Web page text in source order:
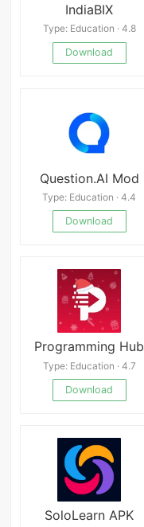
IndiaBIX
Type: Education · 4.8
Download
Question.AI Mod
Type: Education · 4.4
Download
Programming Hub
Type: Education · 4.7
Download
SoloLearn APK